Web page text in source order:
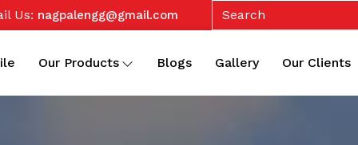
Us: nagpalengg@gmail.com
Our Products Blogs Gallery Our Clients